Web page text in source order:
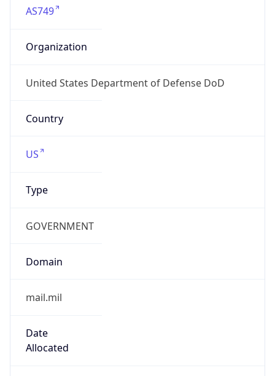
AS749
Organization
United States Department of Defense DoD
Country
US
Type
GOVERNMENT
Domain
mail.mil
Date
Allocated